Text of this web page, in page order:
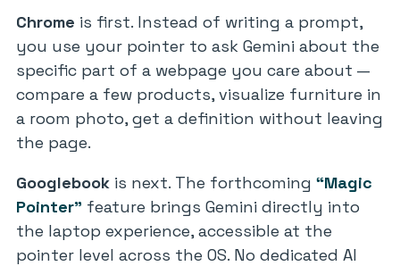
Chrome is first. Instead of writing a prompt,
you use your pointer to ask Gemini about the
specific part of a webpage you care about —
compare a few products, visualize furniture in
a room photo, get a definition without leaving
the page.
Googlebook is next. The forthcoming “Magic
Pointer” feature brings Gemini directly into
the laptop experience, accessible at the
pointer level across the OS. No dedicated AI